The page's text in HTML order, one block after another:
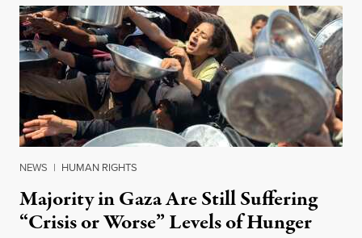
NEWS | HUMAN RIGHTS
Majority in Gaza Are Still Suffering
“Crisis or Worse” Levels of Hunger